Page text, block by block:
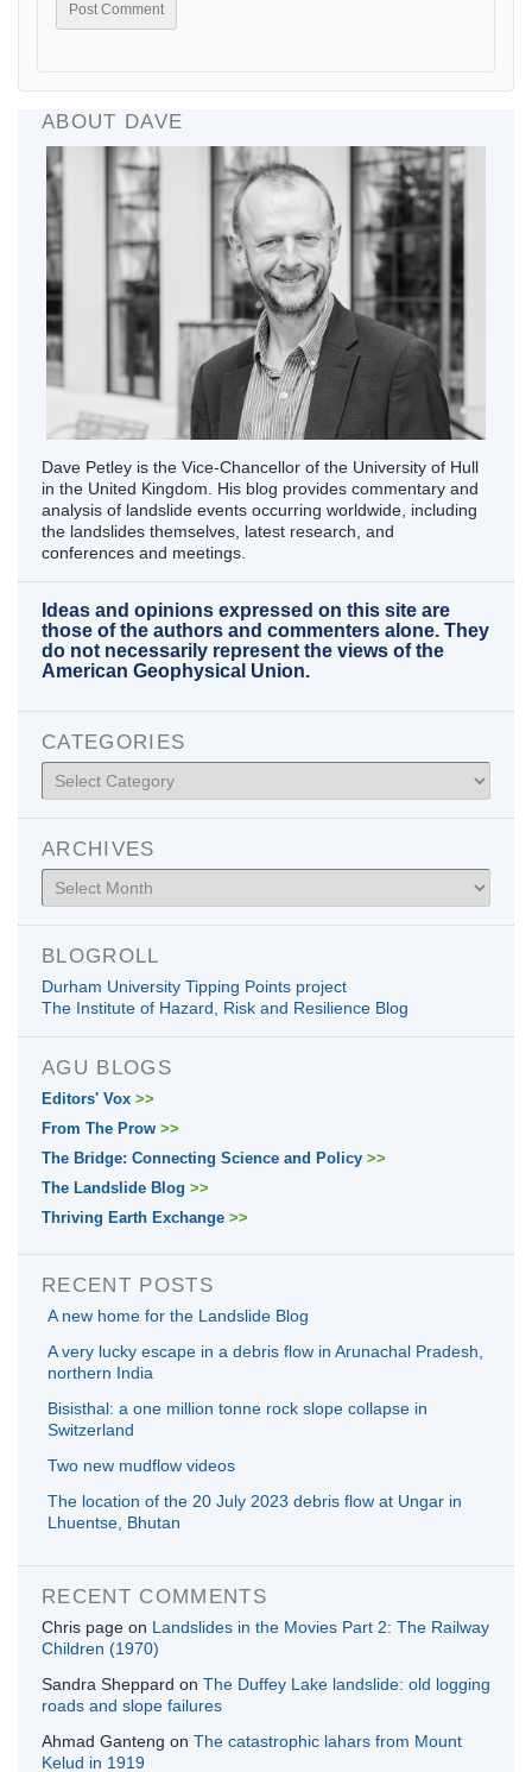
ABOUT DAVE
Dave Petley is the Vice-Chancellor of the University of Hull
in the United Kingdom. His blog provides commentary and
analysis of landslide events occurring worldwide, including
the landslides themselves, latest research, and
conferences and meetings.
Ideas and opinions expressed on this site are
those of the authors and commenters alone. They
do not necessarily represent the views of the
American Geophysical Union.
CATEGORIES
Categories
ARCHIVES
Archives
BLOGROLL
Durham University Tipping Points project
The Institute of Hazard, Risk and Resilience Blog
AGU BLOGS
Editors' Vox >>
From The Prow >>
The Bridge: Connecting Science and Policy >>
The Landslide Blog >>
Thriving Earth Exchange >>
RECENT POSTS
A new home for the Landslide Blog
A very lucky escape in a debris flow in Arunachal Pradesh,
northern India
Bisisthal: a one million tonne rock slope collapse in
Switzerland
Two new mudflow videos
The location of the 20 July 2023 debris flow at Ungar in
Lhuentse, Bhutan
RECENT COMMENTS
Chris page on Landslides in the Movies Part 2: The Railway
Children (1970)
Sandra Sheppard on The Duffey Lake landslide: old logging
roads and slope failures
Ahmad Ganteng on The catastrophic lahars from Mount
Kelud in 1919